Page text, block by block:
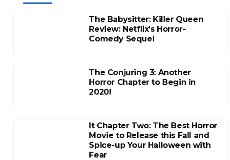
The Babysitter: Killer Queen
Review: Netflix’s Horror-
Comedy Sequel
The Conjuring 3: Another
Horror Chapter to Begin in
2020!
It Chapter Two: The Best Horror
Movie to Release this Fall and
Spice-up Your Halloween with
Fear